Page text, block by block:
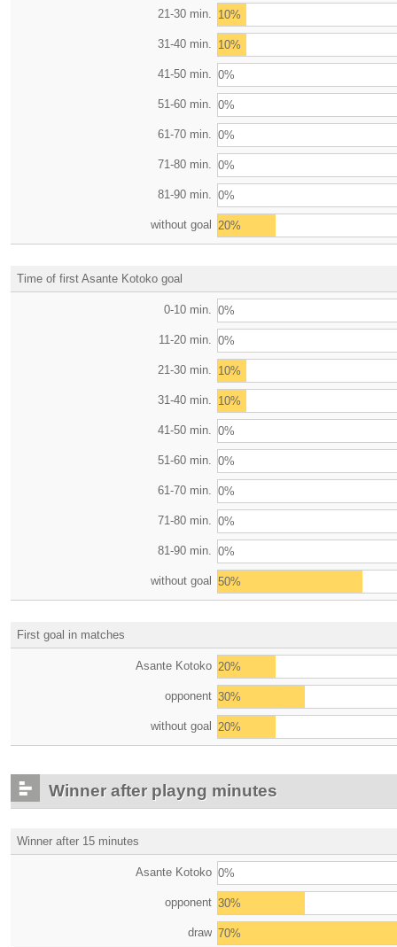
21-30 min. 10%
31-40 min. 10%
41-50 min. 0%
51-60 min. 0%
61-70 min. 0%
71-80 min. 0%
81-90 min. 0%
without goal 20%
Time of first Asante Kotoko goal
0-10 min. 0%
11-20 min. 0%
21-30 min. 10%
31-40 min. 10%
41-50 min. 0%
51-60 min. 0%
61-70 min. 0%
71-80 min. 0%
81-90 min. 0%
without goal 50%
First goal in matches
Asante Kotoko 20%
opponent 30%
without goal 20%
Winner after playng minutes
Winner after 15 minutes
Asante Kotoko 0%
opponent 30%
draw 70%